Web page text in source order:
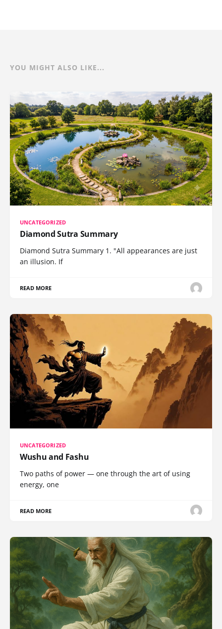
YOU MIGHT ALSO LIKE...
UNCATEGORIZED
Diamond Sutra Summary
Diamond Sutra Summary 1. "All appearances are just
an illusion. If
READ MORE
UNCATEGORIZED
Wushu and Fashu
Two paths of power — one through the art of using
energy, one
READ MORE